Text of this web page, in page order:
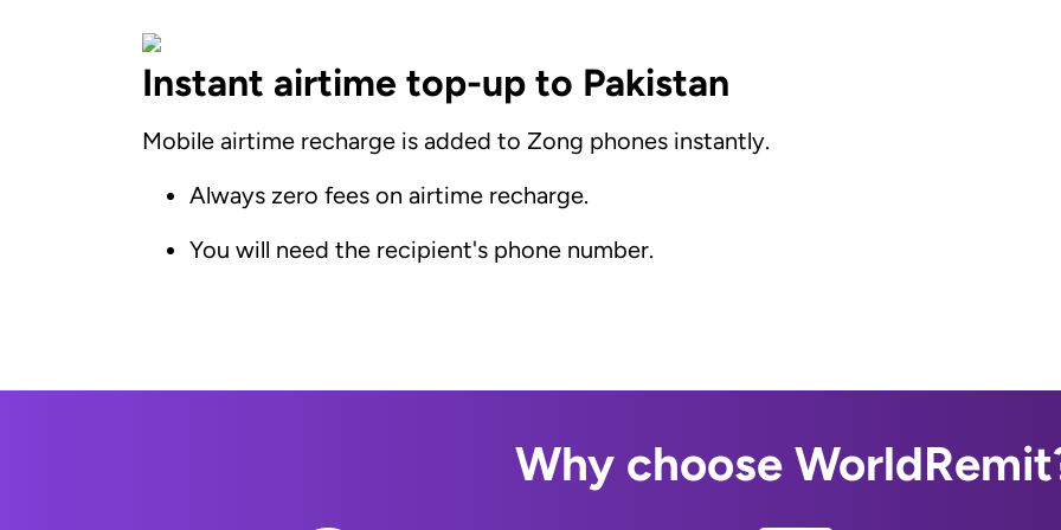
Instant airtime top-up to Pakistan
Mobile airtime recharge is added to Zong phones instantly.
Always zero fees on airtime recharge.
You will need the recipient's phone number.
Why choose